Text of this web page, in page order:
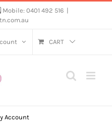
Mobile: 0401 492 516
CART
Account